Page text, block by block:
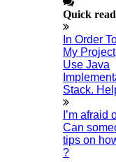
Quick read
In Order
My
Use Java
Stack.
I’m afraid
Can
tips on
?
Synopsis Writing
Synopsis Editing
Thesis Preparation
Topics Selection
Topics For Research
Terms & Conditions
Thesis Editing
Thesis Writing Service